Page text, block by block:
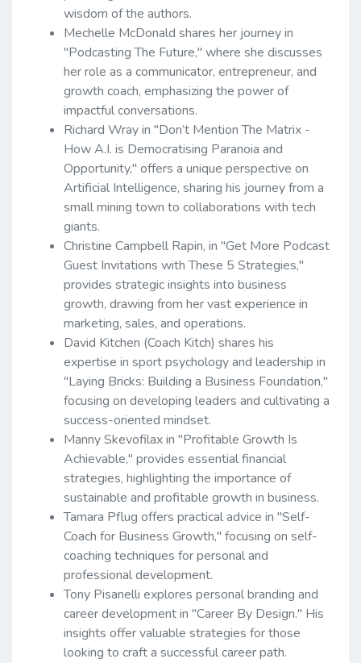
wisdom of the authors.
Mechelle McDonald shares her journey in
"Podcasting The Future," where she discusses
her role as a communicator, entrepreneur, and
growth coach, emphasizing the power of
impactful conversations.
Richard Wray in "Don’t Mention The Matrix -
How A.I. is Democratising Paranoia and
Opportunity," offers a unique perspective on
Artificial Intelligence, sharing his journey from a
small mining town to collaborations with tech
giants.
Christine Campbell Rapin, in "Get More Podcast
Guest Invitations with These 5 Strategies,"
provides strategic insights into business
growth, drawing from her vast experience in
marketing, sales, and operations.
David Kitchen (Coach Kitch) shares his
expertise in sport psychology and leadership in
"Laying Bricks: Building a Business Foundation,"
focusing on developing leaders and cultivating a
success-oriented mindset.
Manny Skevofilax in "Profitable Growth Is
Achievable," provides essential financial
strategies, highlighting the importance of
sustainable and profitable growth in business.
Tamara Pflug offers practical advice in "Self-
Coach for Business Growth," focusing on self-
coaching techniques for personal and
professional development.
Tony Pisanelli explores personal branding and
career development in "Career By Design." His
insights offer valuable strategies for those
looking to craft a successful career path.